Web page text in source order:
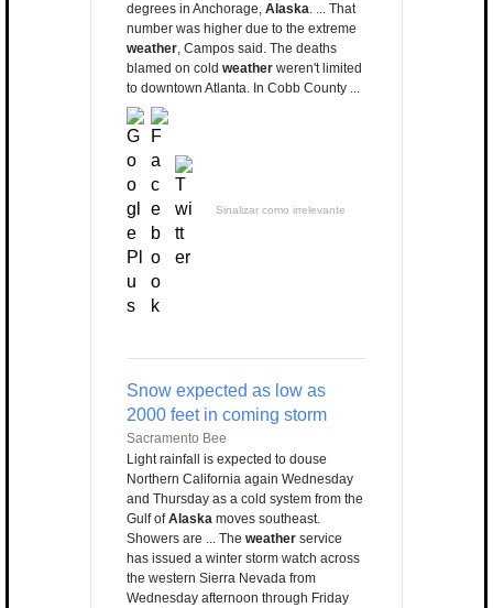
degrees in Anchorage, Alaska. ... That
number was higher due to the extreme
weather, Campos said. The deaths
blamed on cold weather weren't limited
to downtown Atlanta. In Cobb County ...
Sinalizar como irrelevante
Snow expected as low as
2000 feet in coming storm
Sacramento Bee
Light rainfall is expected to douse
Northern California again Wednesday
and Thursday as a cold system from the
Gulf ofAlaska moves southeast.
Showers are ... The weather service
has issued a winter storm watch across
the western Sierra Nevada from
Wednesday afternoon through Friday